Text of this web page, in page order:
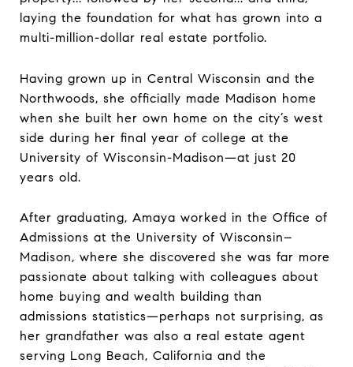
laying the foundation for what has grown into a
multi-million-dollar real estate portfolio.
Having grown up in Central Wisconsin and the
Northwoods, she officially made Madison home
when she built her own home on the city’s west
side during her final year of college at the
University of Wisconsin-Madison—at just 20
years old.
After graduating, Amaya worked in the Office of
Admissions at the University of Wisconsin–
Madison, where she discovered she was far more
passionate about talking with colleagues about
home buying and wealth building than
admissions statistics—perhaps not surprising, as
her grandfather was also a real estate agent
serving Long Beach, California and the